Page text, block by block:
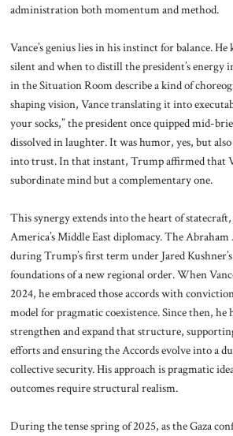
administration both momentum and method.
Vance’s genius lies in his instinct for balance.
silent and when to distill the president’s energy
in the Situation Room describe a kind of
shaping vision, Vance translating it into
your socks,” the president once quipped mid-
dissolved in laughter. It was humor, yes, but
into trust. In that instant, Trump affirmed that
subordinate mind but a complementary one.
This synergy extends into the heart of
America’s Middle East diplomacy. The Abraham
during Trump’s first term under Jared
foundations of a new regional order. When
2024, he embraced those accords with
model for pragmatic coexistence. Since then, he
strengthen and expand that structure,
efforts and ensuring the Accords evolve into a
collective security. His approach is pragmatic
outcomes require structural realism.
During the tense spring of 2025, as the Gaza